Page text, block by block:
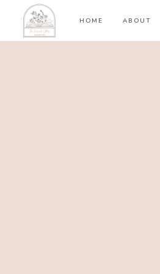
HOME ABOUT